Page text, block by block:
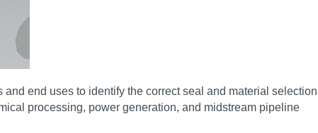
end uses to identify the correct seal and material selection
processing, power generation, and midstream pipeline